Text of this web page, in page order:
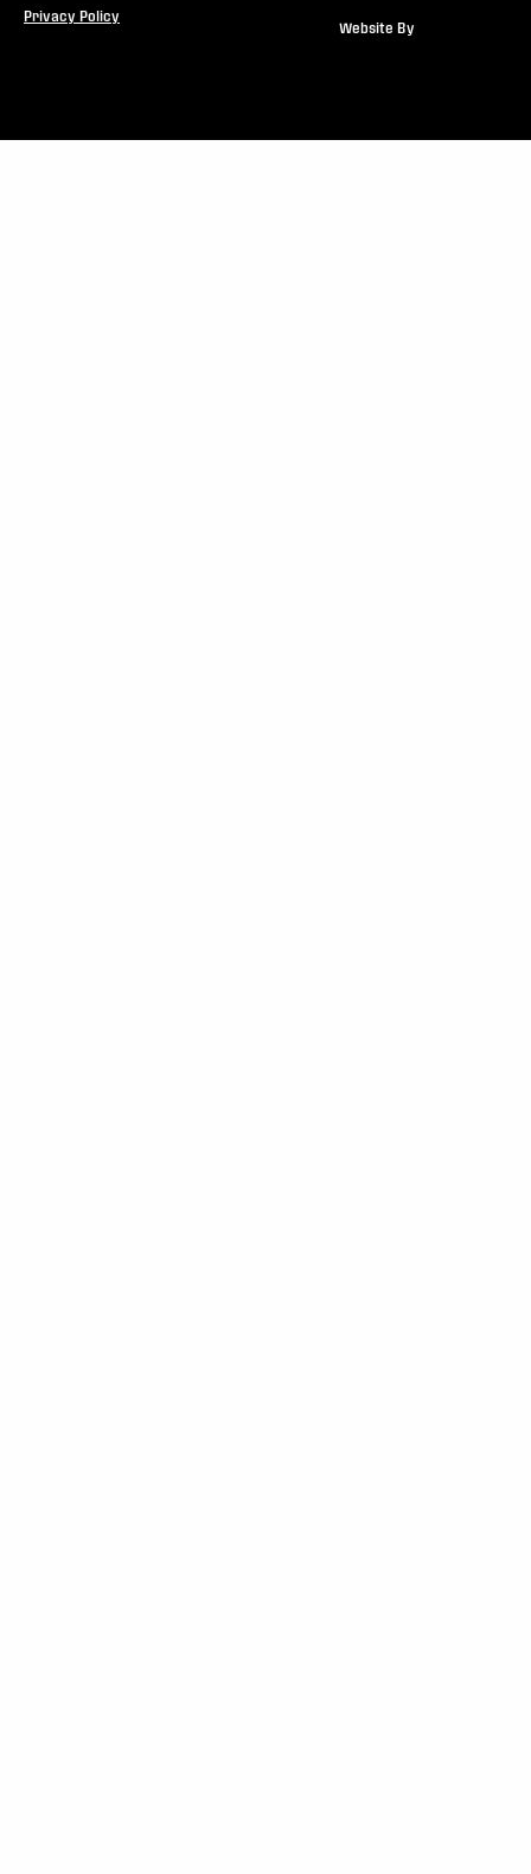
Privacy Policy
Website By